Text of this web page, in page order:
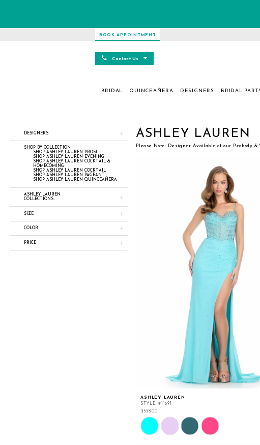
BOOK APPOINTMENT
Contact Us
BRIDAL QUINCEAÑERA DESIGNERS BRIDAL
Filters
end
DESIGNERS
SHOP BY COLLECTION
SHOP ASHLEY LAUREN PROM
SHOP ASHLEY LAUREN EVENING
SHOP ASHLEY LAUREN COCKTAIL &
HOMECOMING
SHOP ASHLEY LAUREN COCKTAIL
SHOP ASHLEY LAUREN PAGEANT
SHOP ASHLEY LAUREN QUINCEAÑERA
ASHLEY LAUREN
COLLECTIONS
SIZE
COLOR
PRICE
ASHLEY LAUREN
Please Note: Designer Available at our Peabody &
ASHLEY LAUREN
STYLE #11691
$558.00
Skip
Color
List
#9f4899a09f